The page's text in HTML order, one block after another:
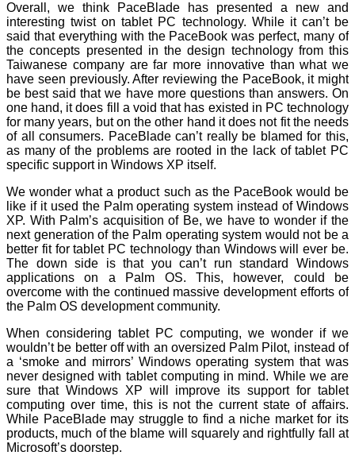
Overall, we think PaceBlade has presented a new and
interesting twist on tablet PC technology. While it can’t be
said that everything with the PaceBook was perfect, many of
the concepts presented in the design technology from this
Taiwanese company are far more innovative than what we
have seen previously. After reviewing the PaceBook, it might
be best said that we have more questions than answers. On
one hand, it does fill a void that has existed in PC technology
for many years, but on the other hand it does not fit the needs
of all consumers. PaceBlade can’t really be blamed for this,
as many of the problems are rooted in the lack of tablet PC
specific support in Windows XP itself.
We wonder what a product such as the PaceBook would be
like if it used the Palm operating system instead of Windows
XP. With Palm’s acquisition of Be, we have to wonder if the
next generation of the Palm operating system would not be a
better fit for tablet PC technology than Windows will ever be.
The down side is that you can’t run standard Windows
applications on a Palm OS. This, however, could be
overcome with the continued massive development efforts of
the Palm OS development community.
When considering tablet PC computing, we wonder if we
wouldn’t be better off with an oversized Palm Pilot, instead of
a ‘smoke and mirrors’ Windows operating system that was
never designed with tablet computing in mind. While we are
sure that Windows XP will improve its support for tablet
computing over time, this is not the current state of affairs.
While PaceBlade may struggle to find a niche market for its
products, much of the blame will squarely and rightfully fall at
Microsoft’s doorstep.